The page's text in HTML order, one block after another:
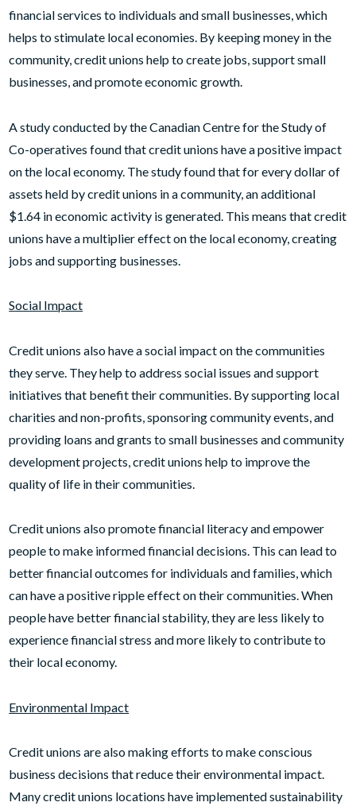
financial services to individuals and small businesses, which
helps to stimulate local economies. By keeping money in the
community, credit unions help to create jobs, support small
businesses, and promote economic growth.
A study conducted by the Canadian Centre for the Study of
Co-operatives found that credit unions have a positive impact
on the local economy. The study found that for every dollar of
assets held by credit unions in a community, an additional
$1.64 in economic activity is generated. This means that credit
unions have a multiplier effect on the local economy, creating
jobs and supporting businesses.
Social Impact
Credit unions also have a social impact on the communities
they serve. They help to address social issues and support
initiatives that benefit their communities. By supporting local
charities and non-profits, sponsoring community events, and
providing loans and grants to small businesses and community
development projects, credit unions help to improve the
quality of life in their communities.
Credit unions also promote financial literacy and empower
people to make informed financial decisions. This can lead to
better financial outcomes for individuals and families, which
can have a positive ripple effect on their communities. When
people have better financial stability, they are less likely to
experience financial stress and more likely to contribute to
their local economy.
Environmental Impact
Credit unions are also making efforts to make conscious
business decisions that reduce their environmental impact.
Many credit unions locations have implemented sustainability